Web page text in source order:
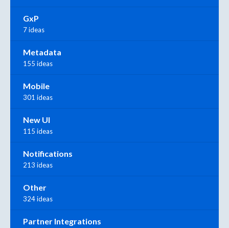
GxP
7 ideas
Metadata
155 ideas
Mobile
301 ideas
New UI
115 ideas
Notifications
213 ideas
Other
324 ideas
Partner Integrations